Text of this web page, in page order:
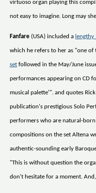
virtuoso organ playing this
not easy to imagine. Long may
Fanfare (USA) included a
which he refers to her as "one of
set followed in the May/June
performances appearing on CD
musical palette'". and quotes
publication's prestigious Solo
performers who are natural-
compositions on the set Altena
authentic-sounding early
"This is without question the
don't hesitate for a moment.